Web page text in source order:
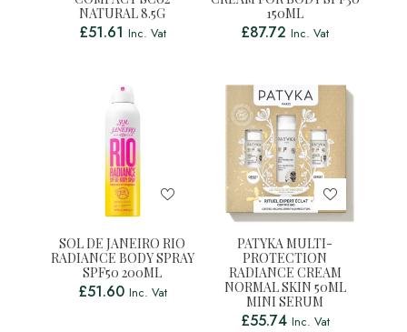
NATURAL 8.5G
£51.61 Inc. Vat
150ML
£87.72 Inc. Vat
SOL DE JANEIRO RIO
RADIANCE BODY SPRAY
SPF50 200ML
£51.60 Inc. Vat
PATYKA MULTI-
PROTECTION
RADIANCE CREAM
NORMAL SKIN 50ML
MINI SERUM
£55.74 Inc. Vat